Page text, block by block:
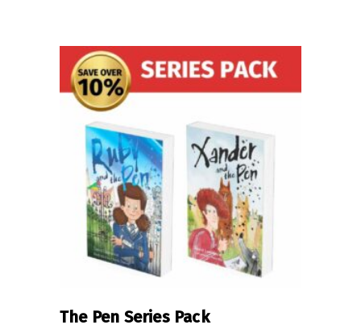
READ MORE
The Pen Series Pack